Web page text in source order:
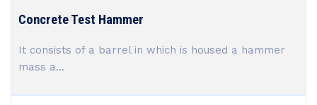
Concrete Test Hammer
It consists of a barrel in which is housed a hammer
mass a...